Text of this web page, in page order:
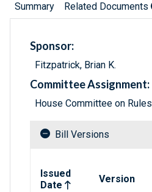
Summary Related Documents
Sponsor:
Fitzpatrick, Brian K.
Committee Assignment:
House Committee on Rules
Bill Versions
Issued
Date
Version